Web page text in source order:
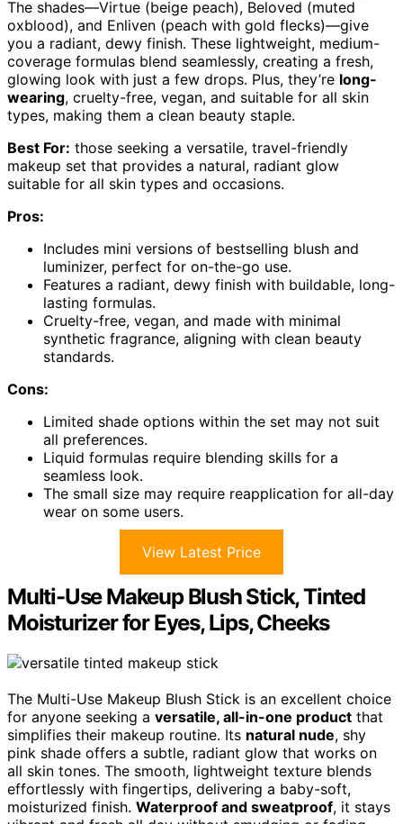
The shades—Virtue (beige peach), Beloved (muted
oxblood), and Enliven (peach with gold flecks)—give
you a radiant, dewy finish. These lightweight, medium-
coverage formulas blend seamlessly, creating a fresh,
glowing look with just a few drops. Plus, they’re long-
wearing, cruelty-free, vegan, and suitable for all skin
types, making them a clean beauty staple.
Best For: those seeking a versatile, travel-friendly
makeup set that provides a natural, radiant glow
suitable for all skin types and occasions.
Pros:
Includes mini versions of bestselling blush and
luminizer, perfect for on-the-go use.
Features a radiant, dewy finish with buildable, long-
lasting formulas.
Cruelty-free, vegan, and made with minimal
synthetic fragrance, aligning with clean beauty
standards.
Cons:
Limited shade options within the set may not suit
all preferences.
Liquid formulas require blending skills for a
seamless look.
The small size may require reapplication for all-day
wear on some users.
View Latest Price
Multi-Use Makeup Blush Stick, Tinted
Moisturizer for Eyes, Lips, Cheeks
The Multi-Use Makeup Blush Stick is an excellent choice
for anyone seeking a versatile, all-in-one product that
simplifies their makeup routine. Its natural nude, shy
pink shade offers a subtle, radiant glow that works on
all skin tones. The smooth, lightweight texture blends
effortlessly with fingertips, delivering a baby-soft,
moisturized finish. Waterproof and sweatproof, it stays